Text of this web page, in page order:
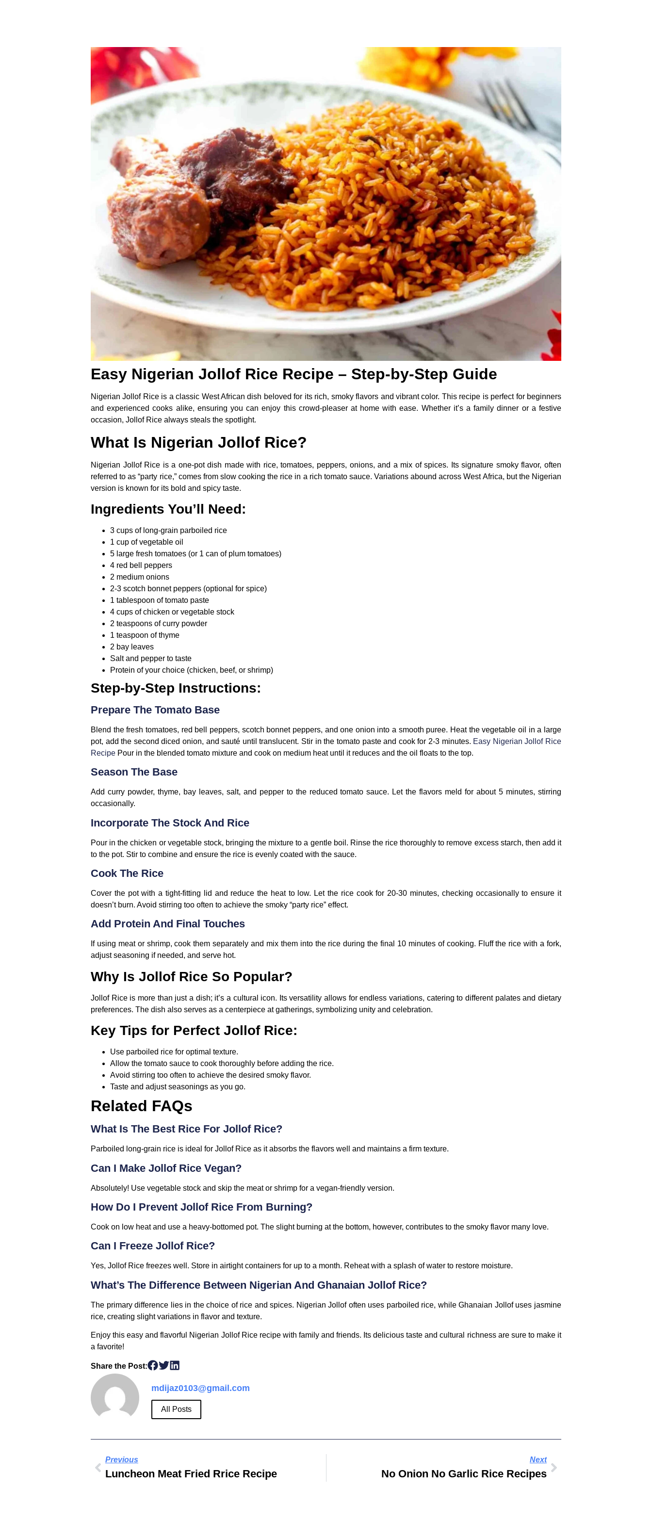
Easy Nigerian Jollof Rice Recipe – Step-by-Step Guide
Nigerian Jollof Rice is a classic West African dish beloved for its rich, smoky flavors and vibrant color. This recipe is perfect for beginners
and experienced cooks alike, ensuring you can enjoy this crowd-pleaser at home with ease. Whether it’s a family dinner or a festive
occasion, Jollof Rice always steals the spotlight.
What Is Nigerian Jollof Rice?
Nigerian Jollof Rice is a one-pot dish made with rice, tomatoes, peppers, onions, and a mix of spices. Its signature smoky flavor, often
referred to as “party rice,” comes from slow cooking the rice in a rich tomato sauce. Variations abound across West Africa, but the Nigerian
version is known for its bold and spicy taste.
Ingredients You’ll Need:
3 cups of long-grain parboiled rice
1 cup of vegetable oil
5 large fresh tomatoes (or 1 can of plum tomatoes)
4 red bell peppers
2 medium onions
2-3 scotch bonnet peppers (optional for spice)
1 tablespoon of tomato paste
4 cups of chicken or vegetable stock
2 teaspoons of curry powder
1 teaspoon of thyme
2 bay leaves
Salt and pepper to taste
Protein of your choice (chicken, beef, or shrimp)
Step-by-Step Instructions:
Prepare The Tomato Base
Blend the fresh tomatoes, red bell peppers, scotch bonnet peppers, and one onion into a smooth puree. Heat the vegetable oil in a large
pot, add the second diced onion, and sauté until translucent. Stir in the tomato paste and cook for 2-3 minutes. Easy Nigerian Jollof Rice
Recipe Pour in the blended tomato mixture and cook on medium heat until it reduces and the oil floats to the top.
Season The Base
Add curry powder, thyme, bay leaves, salt, and pepper to the reduced tomato sauce. Let the flavors meld for about 5 minutes, stirring
occasionally.
Incorporate The Stock And Rice
Pour in the chicken or vegetable stock, bringing the mixture to a gentle boil. Rinse the rice thoroughly to remove excess starch, then add it
to the pot. Stir to combine and ensure the rice is evenly coated with the sauce.
Cook The Rice
Cover the pot with a tight-fitting lid and reduce the heat to low. Let the rice cook for 20-30 minutes, checking occasionally to ensure it
doesn’t burn. Avoid stirring too often to achieve the smoky “party rice” effect.
Add Protein And Final Touches
If using meat or shrimp, cook them separately and mix them into the rice during the final 10 minutes of cooking. Fluff the rice with a fork,
adjust seasoning if needed, and serve hot.
Why Is Jollof Rice So Popular?
Jollof Rice is more than just a dish; it’s a cultural icon. Its versatility allows for endless variations, catering to different palates and dietary
preferences. The dish also serves as a centerpiece at gatherings, symbolizing unity and celebration.
Key Tips for Perfect Jollof Rice:
Use parboiled rice for optimal texture.
Allow the tomato sauce to cook thoroughly before adding the rice.
Avoid stirring too often to achieve the desired smoky flavor.
Taste and adjust seasonings as you go.
Related FAQs
What Is The Best Rice For Jollof Rice?
Parboiled long-grain rice is ideal for Jollof Rice as it absorbs the flavors well and maintains a firm texture.
Can I Make Jollof Rice Vegan?
Absolutely! Use vegetable stock and skip the meat or shrimp for a vegan-friendly version.
How Do I Prevent Jollof Rice From Burning?
Cook on low heat and use a heavy-bottomed pot. The slight burning at the bottom, however, contributes to the smoky flavor many love.
Can I Freeze Jollof Rice?
Yes, Jollof Rice freezes well. Store in airtight containers for up to a month. Reheat with a splash of water to restore moisture.
What’s The Difference Between Nigerian And Ghanaian Jollof Rice?
The primary difference lies in the choice of rice and spices. Nigerian Jollof often uses parboiled rice, while Ghanaian Jollof uses jasmine
rice, creating slight variations in flavor and texture.
Enjoy this easy and flavorful Nigerian Jollof Rice recipe with family and friends. Its delicious taste and cultural richness are sure to make it
a favorite!
Share the Post:
mdijaz0103@gmail.com
All Posts
Previous
Luncheon Meat Fried Rrice Recipe
Next
No Onion No Garlic Rice Recipes